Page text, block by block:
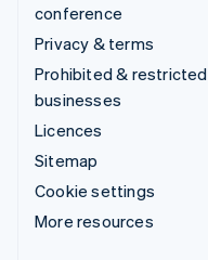
conference
Privacy & terms
Prohibited & restricted
businesses
Licences
Sitemap
Cookie settings
More resources